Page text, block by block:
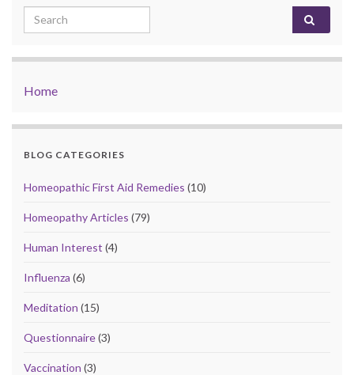
Search for:
Home
BLOG CATEGORIES
Homeopathic First Aid Remedies (10)
Homeopathy Articles (79)
Human Interest (4)
Influenza (6)
Meditation (15)
Questionnaire(3)
Vaccination (3)